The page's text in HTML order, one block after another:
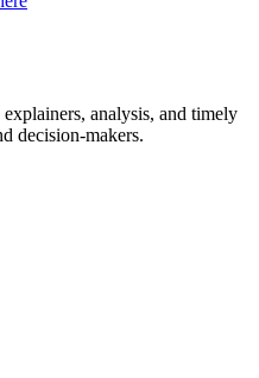
analysis, and timely
decision-makers.